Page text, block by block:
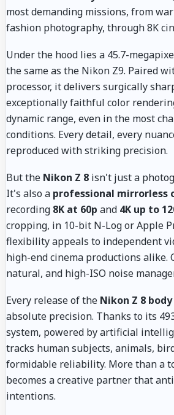
most demanding missions, from
fashion photography, through 8K
Under the hood lies a 45.7-
the same as the Nikon Z9. Paired
processor, it delivers surgically
exceptionally faithful color
dynamic range, even in the most
conditions. Every detail, every
reproduced with striking precision.
But the Nikon Z 8 isn't just a
It's also a professional mirrorless
recording 8K at 60p and 4K up to
cropping, in 10-bit N-Log or Apple
flexibility appeals to independent
high-end cinema productions alike.
natural, and high-ISO noise
Every release of the Nikon Z 8 body
absolute precision. Thanks to its
system, powered by artificial
tracks human subjects, animals,
formidable reliability. More than a
becomes a creative partner that
intentions.